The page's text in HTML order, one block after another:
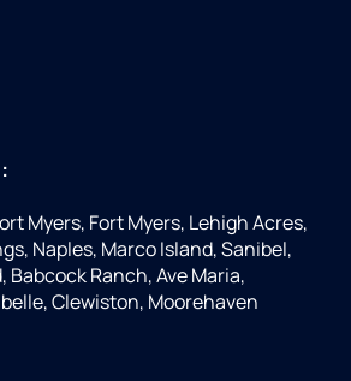
Myers, Fort Myers, Lehigh Acres,
Naples, Marco Island, Sanibel,
Babcock Ranch, Ave Maria,
Clewiston, Moorehaven